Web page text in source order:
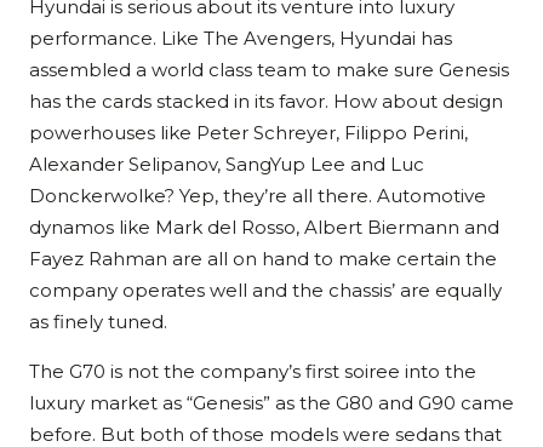
Hyundai is serious about its venture into luxury
performance. Like The Avengers, Hyundai has
assembled a world class team to make sure Genesis
has the cards stacked in its favor. How about design
powerhouses like Peter Schreyer, Filippo Perini,
Alexander Selipanov, SangYup Lee and Luc
Donckerwolke? Yep, they’re all there. Automotive
dynamos like Mark del Rosso, Albert Biermann and
Fayez Rahman are all on hand to make certain the
company operates well and the chassis’ are equally
as finely tuned.
The G70 is not the company’s first soiree into the
luxury market as “Genesis” as the G80 and G90 came
before. But both of those models were sedans that